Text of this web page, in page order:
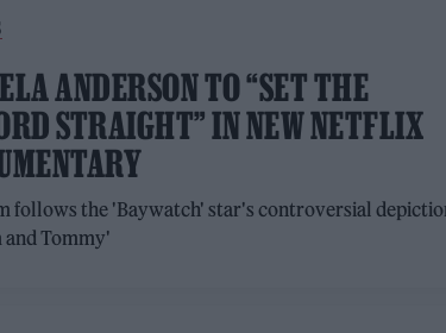
ANDERSON TO “SET THE
STRAIGHT” IN NEW NETFLIX
follows the 'Baywatch' star's controversial
and Tommy'